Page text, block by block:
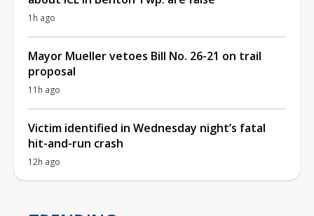
1h ago
Mayor Mueller vetoes Bill No. 26-21 on trail
proposal
11h ago
Victim identified in Wednesday night’s fatal
hit-and-run crash
12h ago